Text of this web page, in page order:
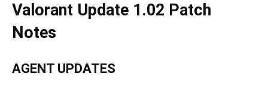
Valorant Update 1.02 Patch
Notes
AGENT UPDATES